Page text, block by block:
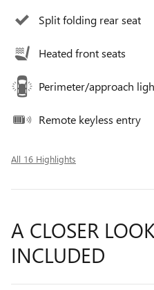
Split folding rear seat
Heated front seats
Perimeter/approach
Remote keyless entry
All 16 Highlights
A CLOSER
INCLUDED